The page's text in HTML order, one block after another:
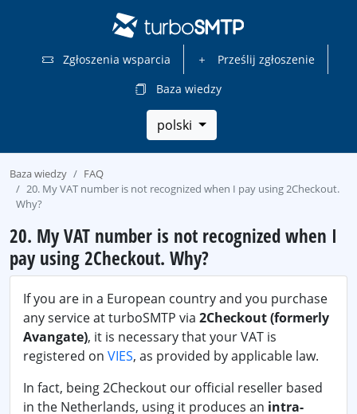
Zgłoszenia wsparcia
Prześlij zgłoszenie
Baza wiedzy
polski
Baza wiedzy
FAQ
20. My VAT number is not recognized when I pay using 2Checkout.
Why?
20. My VAT number is not recognized when I
pay using 2Checkout. Why?
If you are in a European country and you purchase
any service at turboSMTP via 2Checkout (formerly
Avangate), it is necessary that your VAT is
registered on VIES, as provided by applicable law.
In fact, being 2Checkout our official reseller based
in the Netherlands, using it produces an intra-